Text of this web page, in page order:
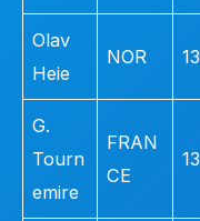
Olav
Heie
NOR 13
G.
Tourn
emire
FRAN
CE
13